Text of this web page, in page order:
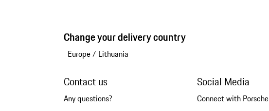
Change your delivery country
Europe/ Lithuania
Contact us
Any questions?
Social Media
Connect with Porsche